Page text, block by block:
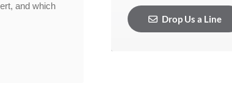
and which
Drop Us a Line